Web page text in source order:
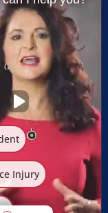
Rights Reserved
Injury